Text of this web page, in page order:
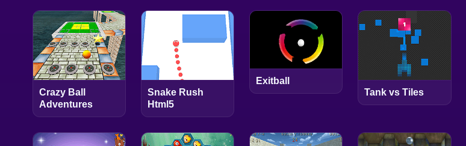
Crazy Ball
Adventures
Snake Rush
Html5
Exitball
Tank vs Tiles